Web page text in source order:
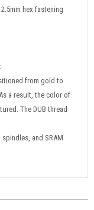
hex fastening
from gold to
a result, the color of
The DUB thread
spindles, and SRAM